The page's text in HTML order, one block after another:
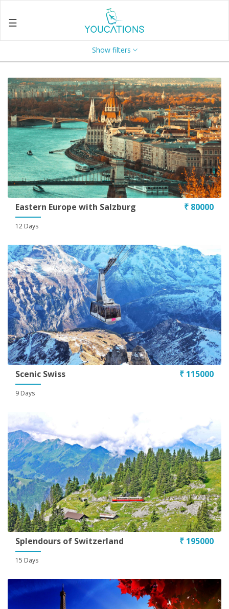
☰
Us
Search
Contact
Us
Enquire
Now
Privacy
Policy
Terms
&
Show filters
Eastern Europe with Salzburg
12 Days
₹ 80000
Scenic Swiss
9 Days
₹ 115000
Splendours of Switzerland
15 Days
₹ 195000